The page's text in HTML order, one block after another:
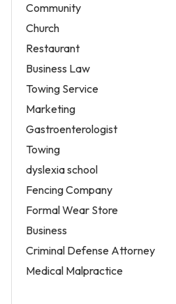
Community
Church
Restaurant
Business Law
Towing Service
Marketing
Gastroenterologist
Towing
dyslexia school
Fencing Company
Formal Wear Store
Business
Criminal Defense Attorney
Medical Malpractice